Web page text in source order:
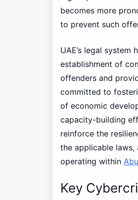
becomes more
to prevent such
UAE’s legal
establishment of
offenders and
committed to
of economic
capacity-building
reinforce the
the applicable
operating within
Key